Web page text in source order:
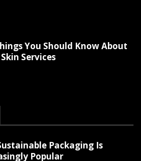
You Should Know About
Services
Packaging Is
Popular